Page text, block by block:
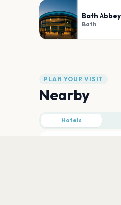
Bath Abbey
Bath
PLAN YOUR VISIT
Nearby
Hotels